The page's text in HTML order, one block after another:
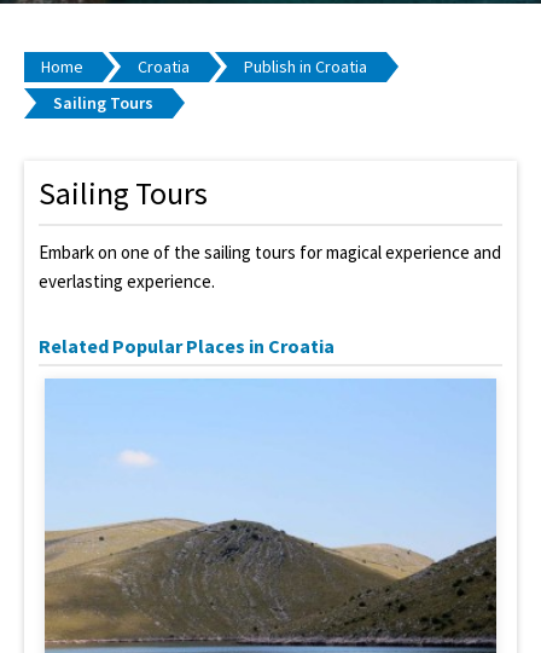
Home Croatia
Publish in Croatia
Sailing Tours
Sailing Tours
Embark on one of the sailing tours for magical experience and
everlasting experience.
Related Popular Places in Croatia